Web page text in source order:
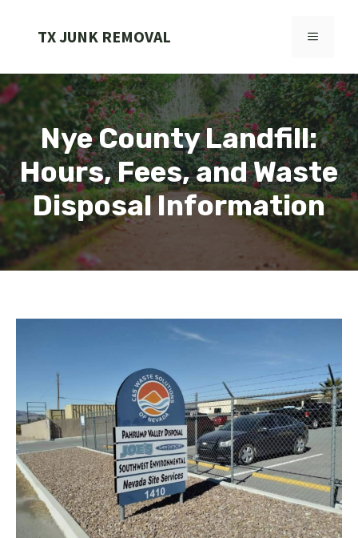
TX JUNK REMOVAL MENU
Nye County Landfill:
Hours, Fees, and Waste
Disposal Information